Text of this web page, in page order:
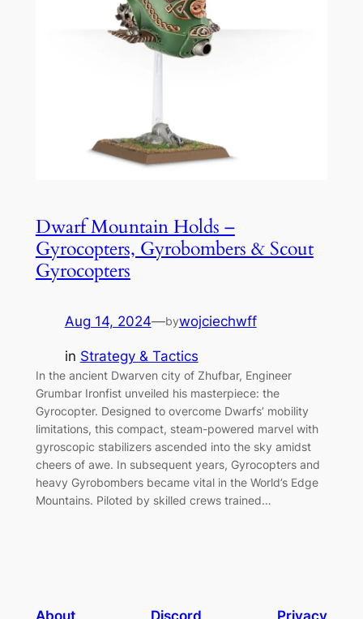
Dwarf Mountain Holds –
Gyrocopters, Gyrobombers & Scout
Gyrocopters
Aug 14, 2024—bywojciechwff
in Strategy & Tactics
In the ancient Dwarven city of Zhufbar, Engineer
Grumbar Ironfist unveiled his masterpiece: the
Gyrocopter. Designed to overcome Dwarfs’ mobility
limitations, this compact, steam-powered marvel with
gyroscopic stabilizers ascended into the sky amidst
cheers of awe. In subsequent years, Gyrocopters and
heavy Gyrobombers became vital in the World’s Edge
Mountains. Piloted by skilled crews trained…